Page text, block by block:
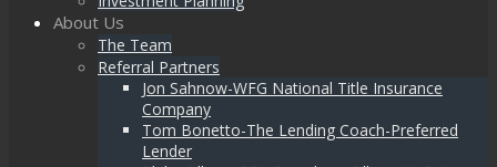
About Us
The Team
Referral Partners
Jon Sahnow-WFG National Title Insurance
Company
Tom Bonetto-The Lending Coach-Preferred
Lender